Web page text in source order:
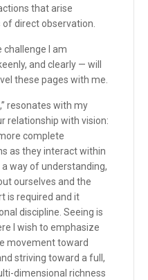
that arise
direct observation.
challenge I am
and clearly — will
these pages with me.
resonates with my
relationship with vision:
complete
as they interact within
way of understanding,
ourselves and the
is required and it
discipline. Seeing is
I wish to emphasize
movement toward
striving toward a full,
dimensional richness